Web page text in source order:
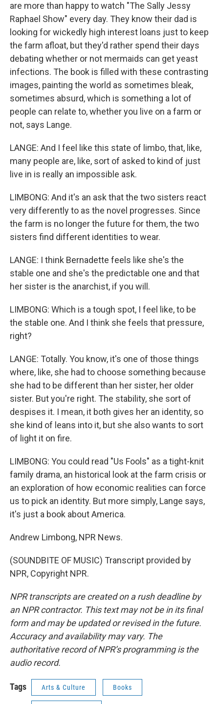
are more than happy to watch "The Sally Jessy
Raphael Show" every day. They know their dad is
looking for wickedly high interest loans just to keep
the farm afloat, but they'd rather spend their days
debating whether or not mermaids can get yeast
infections. The book is filled with these contrasting
images, painting the world as sometimes bleak,
sometimes absurd, which is something a lot of
people can relate to, whether you live on a farm or
not, says Lange.
LANGE: And I feel like this state of limbo, that, like,
many people are, like, sort of asked to kind of just
live in is really an impossible ask.
LIMBONG: And it's an ask that the two sisters react
very differently to as the novel progresses. Since
the farm is no longer the future for them, the two
sisters find different identities to wear.
LANGE: I think Bernadette feels like she's the
stable one and she's the predictable one and that
her sister is the anarchist, if you will.
LIMBONG: Which is a tough spot, I feel like, to be
the stable one. And I think she feels that pressure,
right?
LANGE: Totally. You know, it's one of those things
where, like, she had to choose something because
she had to be different than her sister, her older
sister. But you're right. The stability, she sort of
despises it. I mean, it both gives her an identity, so
she kind of leans into it, but she also wants to sort
of light it on fire.
LIMBONG: You could read "Us Fools" as a tight-knit
family drama, an historical look at the farm crisis or
an exploration of how economic realities can force
us to pick an identity. But more simply, Lange says,
it's just a book about America.
Andrew Limbong, NPR News.
(SOUNDBITE OF MUSIC) Transcript provided by
NPR, Copyright NPR.
NPR transcripts are created on a rush deadline by
an NPR contractor. This text may not be in its final
form and may be updated or revised in the future.
Accuracy and availability may vary. The
authoritative record of NPR’s programming is the
audio record.
Tags Arts & Culture Books